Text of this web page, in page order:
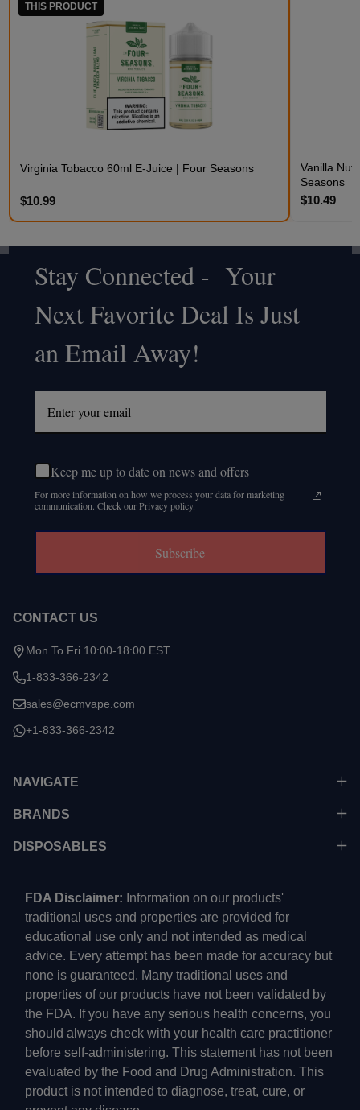
THIS PRODUCT
Virginia Tobacco 60ml E-Juice | Four Seasons
$10.99
Vanilla Nut
Seasons
$10.49
Footer
Start
Stay Connected - Your
Next Favorite Deal Is Just
an Email Away!
Keep me up to date on news and offers
For more information on how we process your data for marketing
communication. Check our Privacy policy.
Subscribe
CONTACT US
Mon To Fri 10:00-18:00 EST
1-833-366-2342
sales@ecmvape.com
+1-833-366-2342
NAVIGATE
BRANDS
DISPOSABLES
FDA Disclaimer: Information on our products'
traditional uses and properties are provided for
educational use only and not intended as medical
advice. Every attempt has been made for accuracy but
none is guaranteed. Many traditional uses and
properties of our products have not been validated by
the FDA. If you have any serious health concerns, you
should always check with your health care practitioner
before self-administering. This statement has not been
evaluated by the Food and Drug Administration. This
product is not intended to diagnose, treat, cure, or